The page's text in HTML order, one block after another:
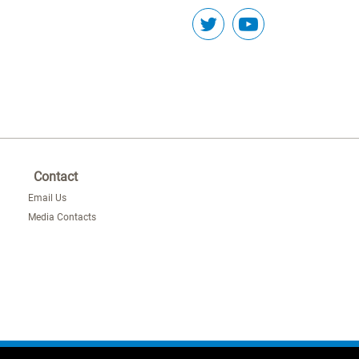
Contact
Email Us
Media Contacts